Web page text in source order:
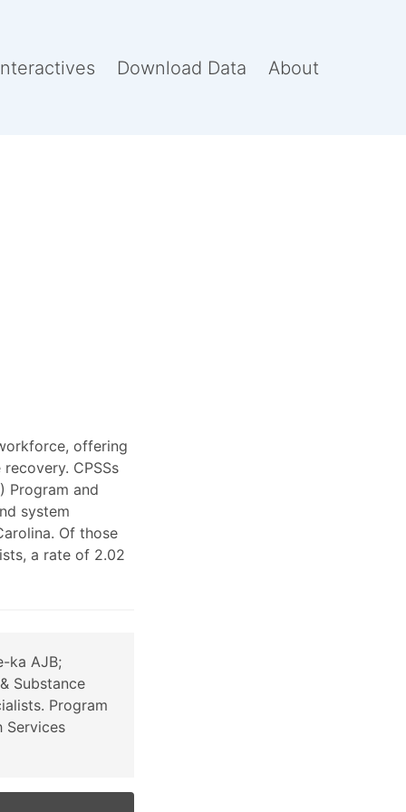
Download Data About
offering
CPSSs
Program and
system
Of those
a rate of 2.02
ka AJB;
Substance
Program
Services